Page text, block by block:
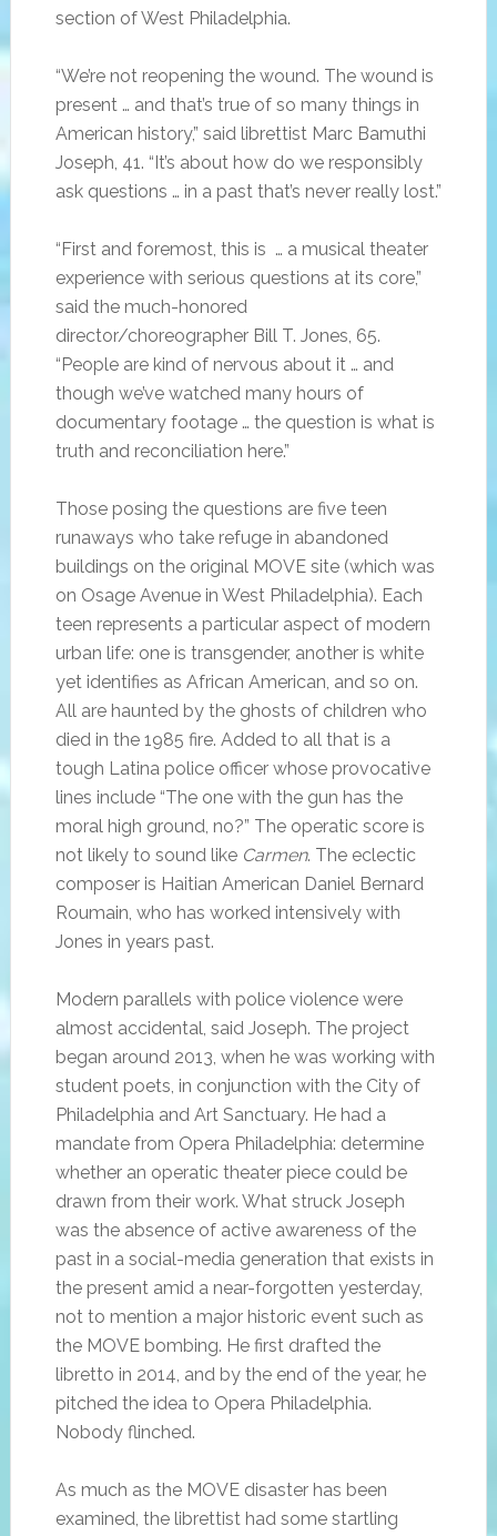
section of West Philadelphia.
“We’re not reopening the wound. The wound is
present … and that’s true of so many things in
American history,” said librettist Marc Bamuthi
Joseph, 41. “It’s about how do we responsibly
ask questions … in a past that’s never really lost.”
“First and foremost, this is … a musical theater
experience with serious questions at its core,”
said the much-honored
director/choreographer Bill T. Jones, 65.
“People are kind of nervous about it … and
though we’ve watched many hours of
documentary footage … the question is what is
truth and reconciliation here.”
Those posing the questions are five teen
runaways who take refuge in abandoned
buildings on the original MOVE site (which was
on Osage Avenue in West Philadelphia). Each
teen represents a particular aspect of modern
urban life: one is transgender, another is white
yet identifies as African American, and so on.
All are haunted by the ghosts of children who
died in the 1985 fire. Added to all that is a
tough Latina police officer whose provocative
lines include “The one with the gun has the
moral high ground, no?” The operatic score is
not likely to sound like Carmen. The eclectic
composer is Haitian American Daniel Bernard
Roumain, who has worked intensively with
Jones in years past.
Modern parallels with police violence were
almost accidental, said Joseph. The project
began around 2013, when he was working with
student poets, in conjunction with the City of
Philadelphia and Art Sanctuary. He had a
mandate from Opera Philadelphia: determine
whether an operatic theater piece could be
drawn from their work. What struck Joseph
was the absence of active awareness of the
past in a social-media generation that exists in
the present amid a near-forgotten yesterday,
not to mention a major historic event such as
the MOVE bombing. He first drafted the
libretto in 2014, and by the end of the year, he
pitched the idea to Opera Philadelphia.
Nobody flinched.
As much as the MOVE disaster has been
examined, the librettist had some startling